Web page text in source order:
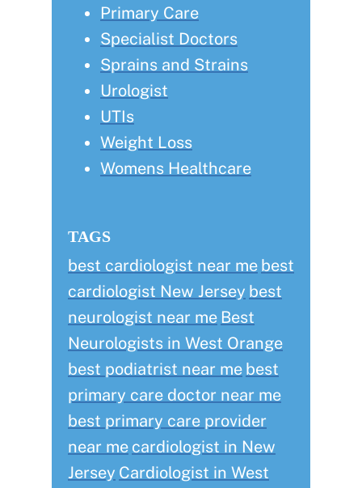
Primary Care
Specialist Doctors
Sprains and Strains
Urologist
UTIs
Weight Loss
Womens Healthcare
TAGS
best cardiologist near me best
cardiologist New Jersey best
neurologist near me Best
Neurologists in West Orange
best podiatrist near me best
primary care doctor near me
best primary care provider
near me cardiologist in New
Jersey Cardiologist in West